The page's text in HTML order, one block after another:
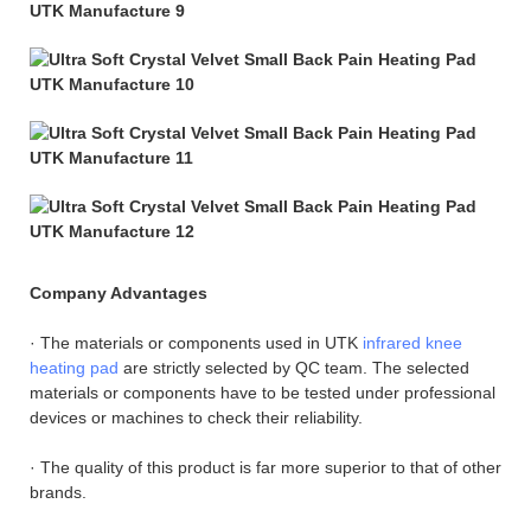
Company Advantages
· The materials or components used in UTK infrared knee
heating pad are strictly selected by QC team. The selected
materials or components have to be tested under professional
devices or machines to check their reliability.
· The quality of this product is far more superior to that of other
brands.